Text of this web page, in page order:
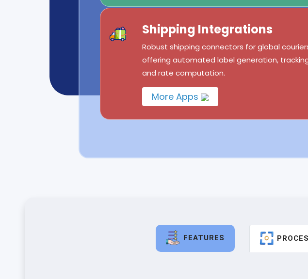
Shipping Integrations
Robust shipping connectors for global
offering automated label generation,
and rate computation.
More Apps
FEATURES